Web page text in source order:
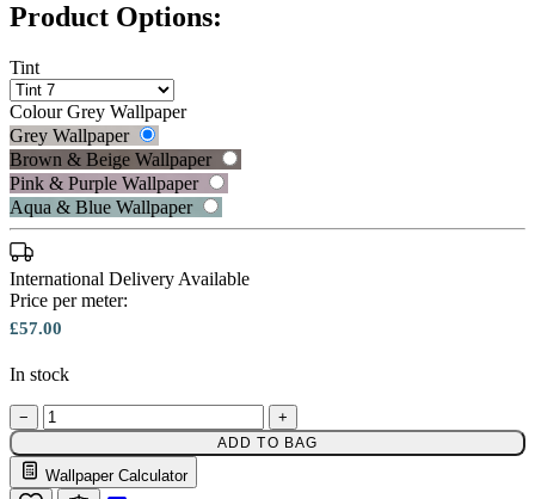
Brown & Beige Wallpaper – Tint
Product Options:
Tint
Colour Grey Wallpaper
Grey Wallpaper
Brown & Beige Wallpaper
Pink & Purple Wallpaper
Aqua & Blue Wallpaper
International Delivery Available
Price per meter:
£57.00
In stock
− +
ADD TO BAG
Wallpaper Calculator